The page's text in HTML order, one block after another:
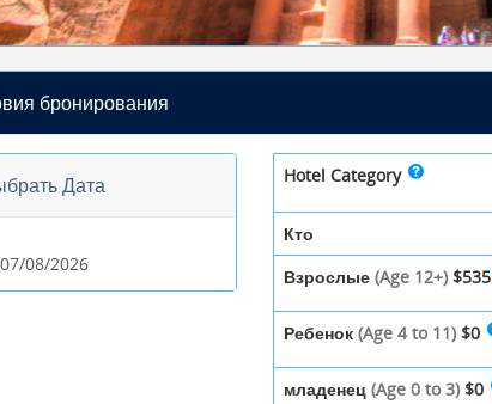
бронирования
Дата Hotel Category
Кто
Взрослые(Age 12+) $535
Ребенок(Age 4 to 11) $0
младенец(Age 0 to 3) $0